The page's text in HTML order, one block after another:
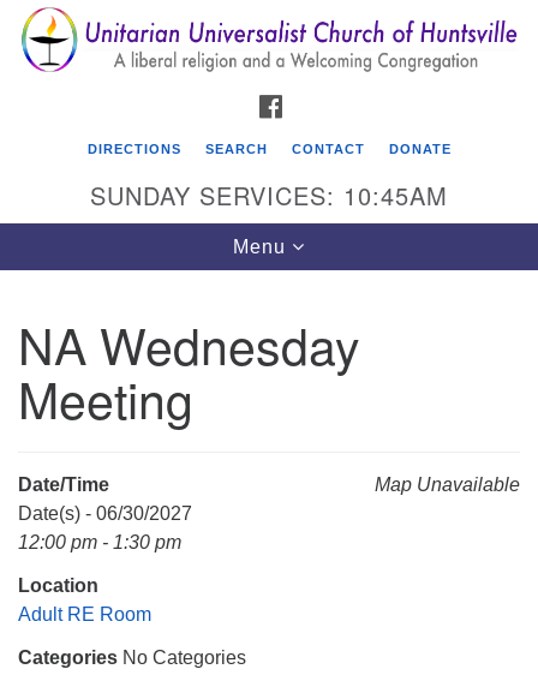
Search
for:
Search
Google
Map
Unitarian Universalist Church of Huntsville
3921 Broadmor Rd.
Huntsville AL, 35810
Mail To:
P. O. Box 5545
Huntsville, AL 35814
(256) 534-0508
DIRECTIONS SEARCH CONTACT DONATE
SUNDAY SERVICES: 10:45AM
Toggle
navigation
Menu
NA Wednesday
Meeting
Map Unavailable
Date/Time
Date(s) - 06/30/2027
12:00 pm - 1:30 pm
Location
Adult RE Room
Categories No Categories